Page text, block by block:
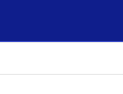
content